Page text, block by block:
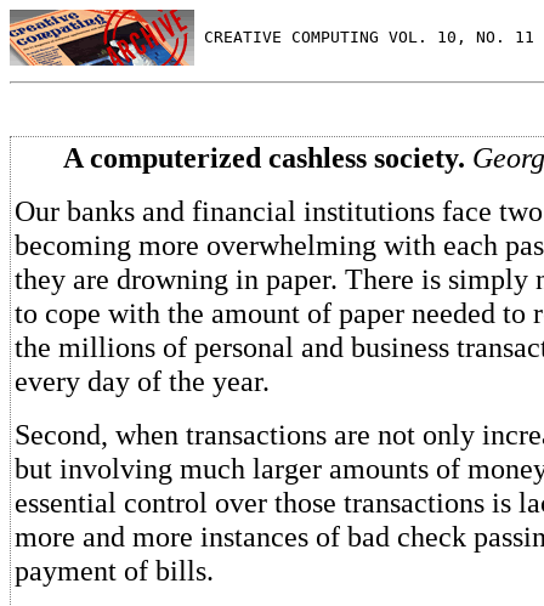
CREATIVE COMPUTING VOL. 10, NO.
A computerized cashless society.
Our banks and financial institutions face
becoming more overwhelming with each
they are drowning in paper. There is simply
to cope with the amount of paper needed to
the millions of personal and business
every day of the year.
Second, when transactions are not only
but involving much larger amounts of
essential control over those transactions is
more and more instances of bad check
payment of bills.